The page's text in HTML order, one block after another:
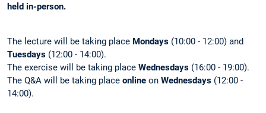
held in-person.
The lecture will be taking place Mondays (10:00 - 12:00) and
Tuesdays (12:00 - 14:00).
The exercise will be taking place Wednesdays (16:00 - 19:00).
The Q&A will be taking place online on Wednesdays (12:00 -
14:00).